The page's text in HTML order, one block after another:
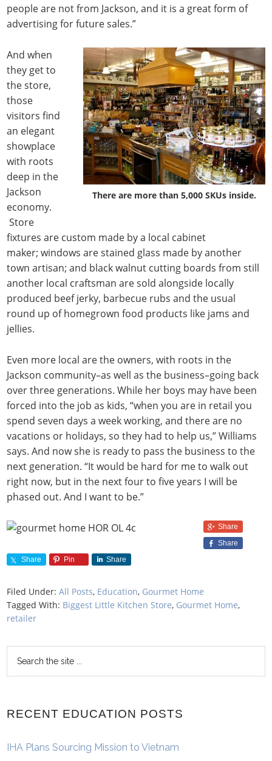
people are not from Jackson, and it is a great form of
advertising for future sales.”
There are more than 5,000 SKUs inside.
And when
they get to
the store,
those
visitors find
an elegant
showplace
with roots
deep in the
Jackson
economy.
Store
fixtures are custom made by a local cabinet
maker; windows are stained glass made by another
town artisan; and black walnut cutting boards from still
another local craftsman are sold alongside locally
produced beef jerky, barbecue rubs and the usual
round up of homegrown food products like jams and
jellies.
Even more local are the owners, with roots in the
Jackson community–as well as the business–going back
over three generations. While her boys may have been
forced into the job as kids, “when you are in retail you
spend seven days a week working, and there are no
vacations or holidays, so they had to help us,” Williams
says. And now she is ready to pass the business to the
next generation. “It would be hard for me to walk out
right now, but in the next four to five years I will be
phased out. And I want to be.”
Share
Share
Share
Pin Share
Filed Under:All Posts, Education, Gourmet Home
Tagged With: Biggest Little Kitchen Store, Gourmet Home,
retailer
RECENT EDUCATION POSTS
IHA Plans Sourcing Mission to Vietnam